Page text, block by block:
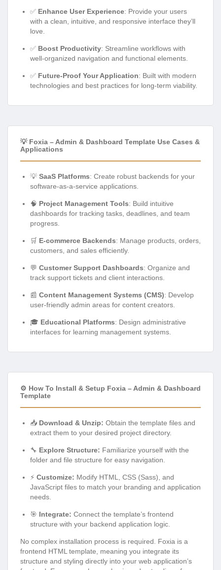
✅ Enhance User Experience: Provide your users
with a clean, intuitive, and responsive interface they’ll
love.
✅ Boost Productivity: Streamline workflows with
well-organized navigation and functional elements.
✅ Future-Proof Your Application: Built with modern
technologies and best practices for long-term viability.
💡 Foxia – Admin & Dashboard Template Use Cases &
Applications
💡 SaaS Platforms: Create robust backends for your
software-as-a-service applications.
🧠 Project Management Tools: Build intuitive
dashboards for tracking tasks, deadlines, and team
progress.
🛒 E-commerce Backends: Manage products, orders,
customers, and sales efficiently.
💬 Customer Support Dashboards: Organize and
track support tickets and client interactions.
📰 Content Management Systems (CMS): Develop
user-friendly admin areas for content creators.
🎓 Educational Platforms: Design administrative
interfaces for learning management systems.
⚙️ How To Install & Setup Foxia – Admin & Dashboard
Template
📥 Download & Unzip: Obtain the template files and
extract them to your desired project directory.
🔧 Explore Structure: Familiarize yourself with the
folder and file structure for easy navigation.
⚡ Customize: Modify HTML, CSS (Sass), and
JavaScript files to match your branding and application
needs.
🎯 Integrate: Connect the template’s frontend
structure with your backend application logic.
No complex installation process is required. Foxia is a
frontend HTML template, meaning you integrate its
structure and styling directly into your web application’s